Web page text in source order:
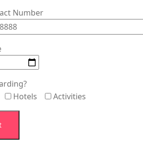
Number
Hotels Activities